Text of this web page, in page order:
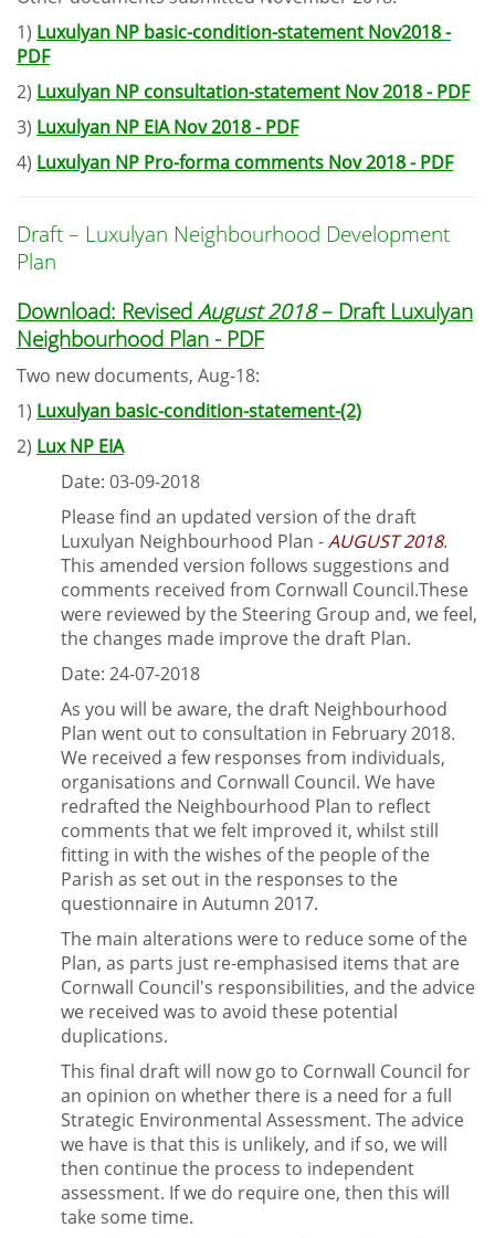
1) Luxulyan NP basic-condition-statement Nov2018 -
PDF
2) Luxulyan NP consultation-statement Nov 2018 - PDF
3) Luxulyan NP EIA Nov 2018 - PDF
4) Luxulyan NP Pro-forma comments Nov 2018 - PDF
Draft – Luxulyan Neighbourhood Development
Plan
Download: Revised August 2018– Draft Luxulyan
Neighbourhood Plan - PDF
Two new documents, Aug-18:
1) Luxulyan basic-condition-statement-(2)
2) Lux NP EIA
Date: 03-09-2018
Please find an updated version of the draft
Luxulyan Neighbourhood Plan -AUGUST 2018.
This amended version follows suggestions and
comments received from Cornwall Council.These
were reviewed by the Steering Group and, we feel,
the changes made improve the draft Plan.
Date: 24-07-2018
As you will be aware, the draft Neighbourhood
Plan went out to consultation in February 2018.
We received a few responses from individuals,
organisations and Cornwall Council. We have
redrafted the Neighbourhood Plan to reflect
comments that we felt improved it, whilst still
fitting in with the wishes of the people of the
Parish as set out in the responses to the
questionnaire in Autumn 2017.
The main alterations were to reduce some of the
Plan, as parts just re-emphasised items that are
Cornwall Council's responsibilities, and the advice
we received was to avoid these potential
duplications.
This final draft will now go to Cornwall Council for
an opinion on whether there is a need for a full
Strategic Environmental Assessment. The advice
we have is that this is unlikely, and if so, we will
then continue the process to independent
assessment. If we do require one, then this will
take some time.